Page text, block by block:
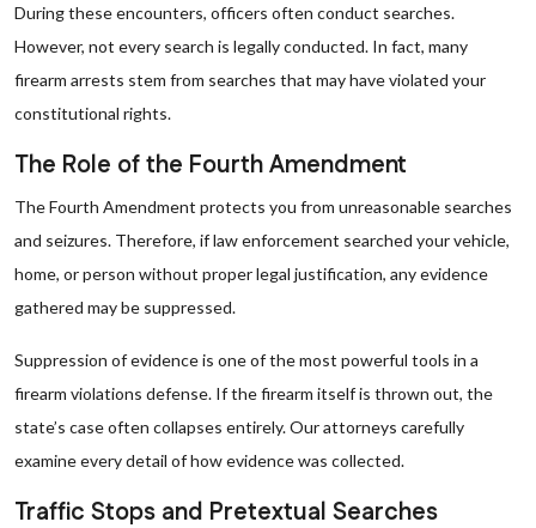
During these encounters, officers often conduct searches.
However, not every search is legally conducted. In fact, many
firearm arrests stem from searches that may have violated your
constitutional rights.
The Role of the Fourth Amendment
The Fourth Amendment protects you from unreasonable searches
and seizures. Therefore, if law enforcement searched your vehicle,
home, or person without proper legal justification, any evidence
gathered may be suppressed.
Suppression of evidence is one of the most powerful tools in a
firearm violations defense. If the firearm itself is thrown out, the
state’s case often collapses entirely. Our attorneys carefully
examine every detail of how evidence was collected.
Traffic Stops and Pretextual Searches